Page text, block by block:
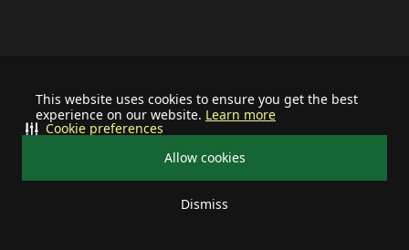
This website uses cookies to ensure you get the best
experience on our website. Learn more
Allow cookies
Dismiss
Cookie preferences